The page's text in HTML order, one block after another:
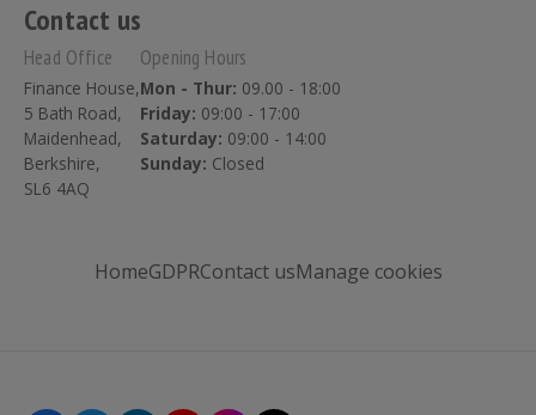
Contact us
Head Office
Finance House,
5 Bath Road,
Maidenhead,
Berkshire,
SL6 4AQ
Opening Hours
Mon - Thur: 09.00 - 18:00
Friday: 09:00 - 17:00
Saturday: 09:00 - 14:00
Sunday: Closed
HomeGDPRContact usManage cookies